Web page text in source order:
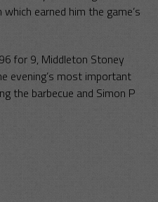
earned him the game’s
for 9, Middleton Stoney
evening’s most important
the barbecue and Simon P